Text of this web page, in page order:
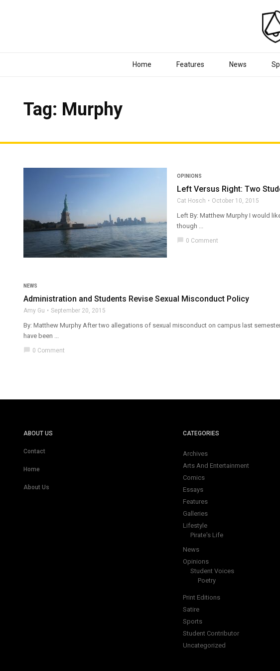
Home Features News
Tag: Murphy
OPINIONS
Left Versus Right: Two
Cat Hosch October 10, 2015
Left By: Matthew Murphy I would
though ...
chat_bubble 0 Comment
NEWS
Administration and Students Revise Sexual Misconduct Policy
Amy Gu September 20, 2015
By: Matthew Murphy After two allegations of sexual misconduct on campus last
have been ...
chat_bubble 0 Comment
ABOUT US
Contact
Home
About Us
CATEGORIES
Archives
Arts And Entertainment
Comics
Essays
Features
Galleries
Lifestyle
Pirate's Life
News
Opinions
Student Voices
Poetry
Print Editions
Satire
Sports
Student Contributor
Uncategorized